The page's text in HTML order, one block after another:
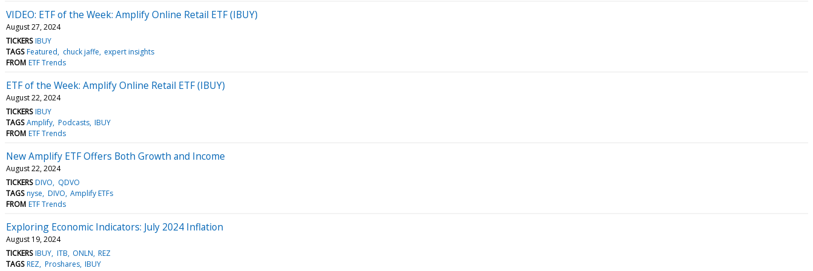
VIDEO: ETF of the Week: Amplify Online Retail ETF (IBUY)
August 27, 2024
TICKERS IBUY
TAGS Featured chuck jaffe expert insights
FROM ETF Trends
ETF of the Week: Amplify Online Retail ETF (IBUY)
August 22, 2024
TICKERS IBUY
TAGS Amplify Podcasts IBUY
FROM ETF Trends
New Amplify ETF Offers Both Growth and Income
August 22, 2024
TICKERS DIVO
QDVO
TAGS nyse DIVO Amplify ETFs
FROM ETF Trends
Exploring Economic Indicators: July 2024 Inflation
August 19, 2024
TICKERS IBUY ITB ONLN REZ
TAGS REZ Proshares IBUY